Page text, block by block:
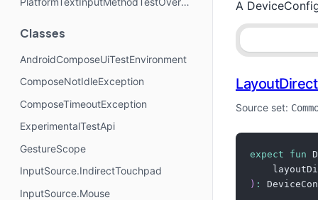
Classes
AndroidComposeUiTestEnvironment
ComposeNotIdleException
ComposeTimeoutException
ExperimentalTestApi
GestureScope
InputSource.IndirectTouchpad
InputSource.Mouse
A
Source set:
expect fun
) :